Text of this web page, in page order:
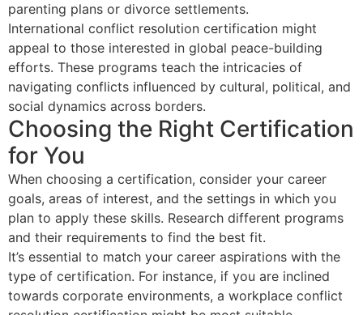
parenting plans or divorce settlements.
International conflict resolution certification might
appeal to those interested in global peace-building
efforts. These programs teach the intricacies of
navigating conflicts influenced by cultural, political, and
social dynamics across borders.
Choosing the Right Certification
for You
When choosing a certification, consider your career
goals, areas of interest, and the settings in which you
plan to apply these skills. Research different programs
and their requirements to find the best fit.
It’s essential to match your career aspirations with the
type of certification. For instance, if you are inclined
towards corporate environments, a workplace conflict